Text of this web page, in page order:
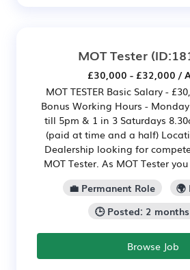
MOT Tester
£30,000 - £32,000 /
MOT TESTER Basic Salary -
Bonus Working Hours -
till 5pm & 1 in 3 Saturdays
(paid at time and a half)
Dealership looking for
MOT Tester. As MOT Tester
💼 Permanent Role
🌍
🕒 Posted: 2
Browse Job